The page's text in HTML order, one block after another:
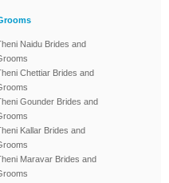
Naidu Brides and
Chettiar Brides and
Gounder Brides and
Kallar Brides and
Maravar Brides and